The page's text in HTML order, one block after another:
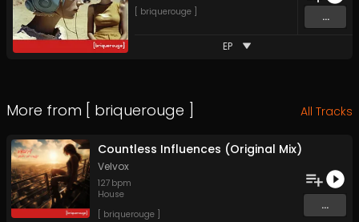
[ briquerouge ]
...
EP
More from [ briquerouge ] All Tracks
Countless Influences (Original Mix)
Velvox
127 bpm
House
[ briquerouge ]
...